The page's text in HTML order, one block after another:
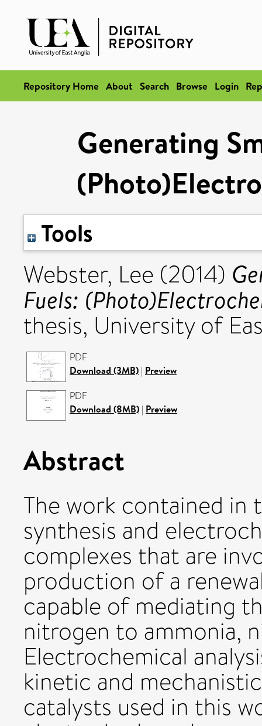
Repository Home About Search Browse Login
Generating
Tools
Webster, Lee (2014)
Fuels:
thesis, University of
PDF
Download (3MB) | Preview
PDF
Download (8MB) | Preview
Abstract
The work contained in
synthesis and
complexes that are
production of a
capable of mediating
nitrogen to ammonia,
Electrochemical
kinetic and
catalysts used in this